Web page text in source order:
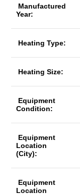
Manufactured
Year:
Heating Type:
Heating Size:
Equipment
Condition:
Equipment
Location
(City):
Equipment
Location